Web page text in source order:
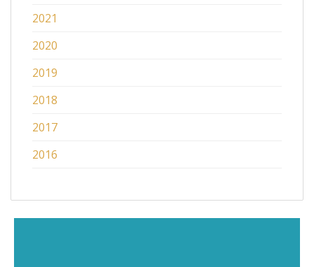
2021
2020
2019
2018
2017
2016